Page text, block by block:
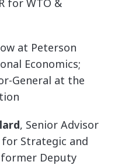
at Peterson
Economics;
General at the
, Senior Advisor
Strategic and
Deputy